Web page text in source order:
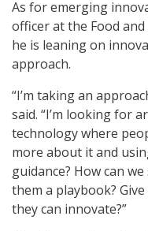
As for emerging
officer at the Food
he is leaning on
approach.
“I’m taking an
said. “I’m looking for
technology where
more about it and
guidance? How can
them a playbook?
they can innovate?”